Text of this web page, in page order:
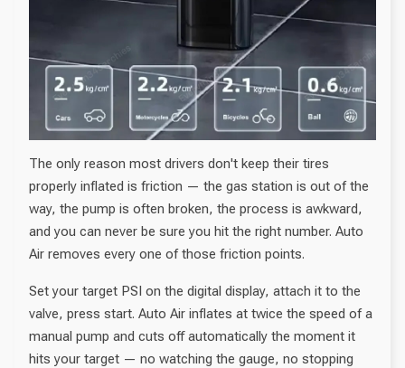
The only reason most drivers don't keep their tires
properly inflated is friction — the gas station is out of the
way, the pump is often broken, the process is awkward,
and you can never be sure you hit the right number. Auto
Air removes every one of those friction points.
Set your target PSI on the digital display, attach it to the
valve, press start. Auto Air inflates at twice the speed of a
manual pump and cuts off automatically the moment it
hits your target — no watching the gauge, no stopping